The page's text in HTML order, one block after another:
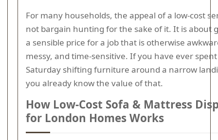
For many households, the appeal of a low-cost
not bargain hunting for the sake of it. It is about
a sensible price for a job that is otherwise
messy, and time-sensitive. If you have ever
Saturday shifting furniture around a narrow
you already know the value of that.
How Low-Cost Sofa & Mattress
for London Homes Works